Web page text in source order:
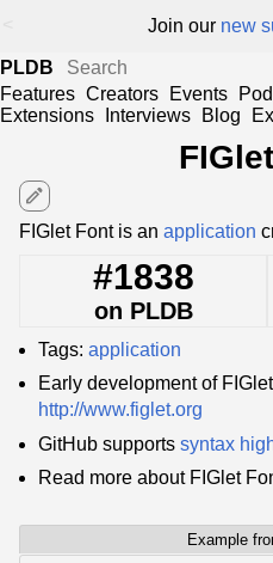
Join our new
PLDB
Features Creators Events
Extensions
Interviews Blog
edit
FIGlet Font is an application
#1838
on PLDB
Tags: application
Early development of
http://www.figlet.org
GitHub supports syntax
Read more about FIGlet
Example